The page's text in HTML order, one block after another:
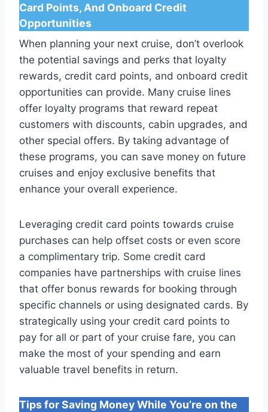
Card Points, And Onboard Credit
Opportunities
When planning your next cruise, don’t overlook
the potential savings and perks that loyalty
rewards, credit card points, and onboard credit
opportunities can provide. Many cruise lines
offer loyalty programs that reward repeat
customers with discounts, cabin upgrades, and
other special offers. By taking advantage of
these programs, you can save money on future
cruises and enjoy exclusive benefits that
enhance your overall experience.
Leveraging credit card points towards cruise
purchases can help offset costs or even score
a complimentary trip. Some credit card
companies have partnerships with cruise lines
that offer bonus rewards for booking through
specific channels or using designated cards. By
strategically using your credit card points to
pay for all or part of your cruise fare, you can
make the most of your spending and earn
valuable travel benefits in return.
Tips for Saving Money While You’re on the